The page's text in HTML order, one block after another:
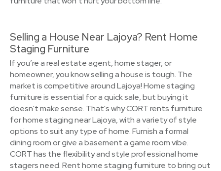
Selling a House Near Lajoya? Rent Home
Staging Furniture
If you’re a real estate agent, home stager, or
homeowner, you know selling a house is tough. The
market is competitive around Lajoya! Home staging
furniture is essential for a quick sale, but buying it
doesn't make sense. That's why CORT rents furniture
for home staging near Lajoya, with a variety of style
options to suit any type of home. Furnish a formal
dining room or give a basement a game room vibe.
CORT has the flexibility and style professional home
stagers need. Rent home staging furniture to bring out